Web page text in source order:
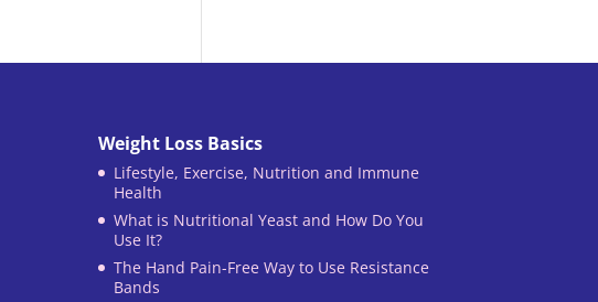
Weight Loss Basics
Lifestyle, Exercise, Nutrition and Immune
Health
What is Nutritional Yeast and How Do You
Use It?
The Hand Pain-Free Way to Use Resistance
Bands